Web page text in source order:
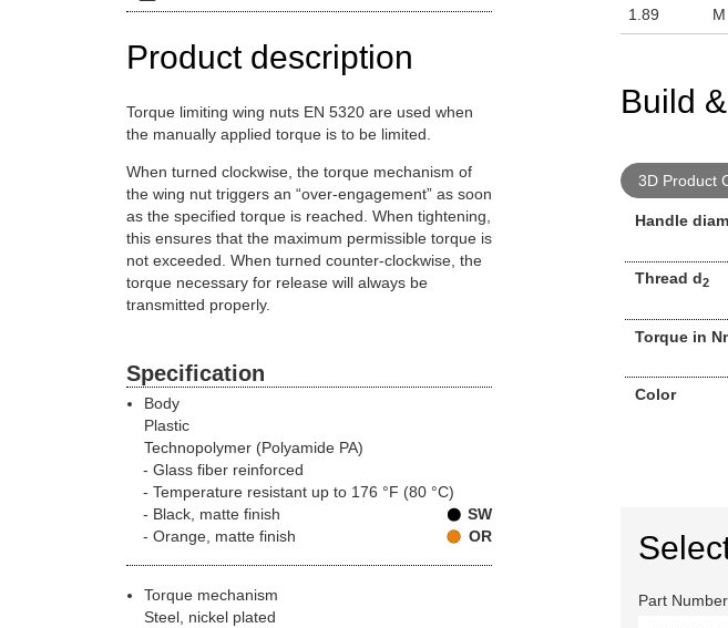
Product description
Torque limiting wing nuts EN 5320 are used when
the manually applied torque is to be limited.
When turned clockwise, the torque mechanism of
the wing nut triggers an “over-engagement” as soon
as the specified torque is reached. When tightening,
this ensures that the maximum permissible torque is
not exceeded. When turned counter-clockwise, the
torque necessary for release will always be
transmitted properly.
Specification
Body
Plastic
Technopolymer (Polyamide PA)
Glass fiber reinforced
Temperature resistant up to 176 °F (80 °C)
Black, matte finish
SW
Orange, matte finish
OR
Torque mechanism
Steel, nickel plated
1.89
Build
3D Product
Handle
Thread d2
Torque in
Color
Part Number